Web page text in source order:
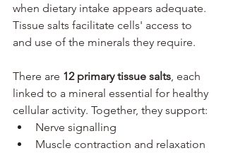
when dietary intake appears adequate.
Tissue salts facilitate cells' access to
and use of the minerals they require.
There are 12 primary tissue salts, each
linked to a mineral essential for healthy
cellular activity. Together, they support:
Nerve signalling
Muscle contraction and relaxation